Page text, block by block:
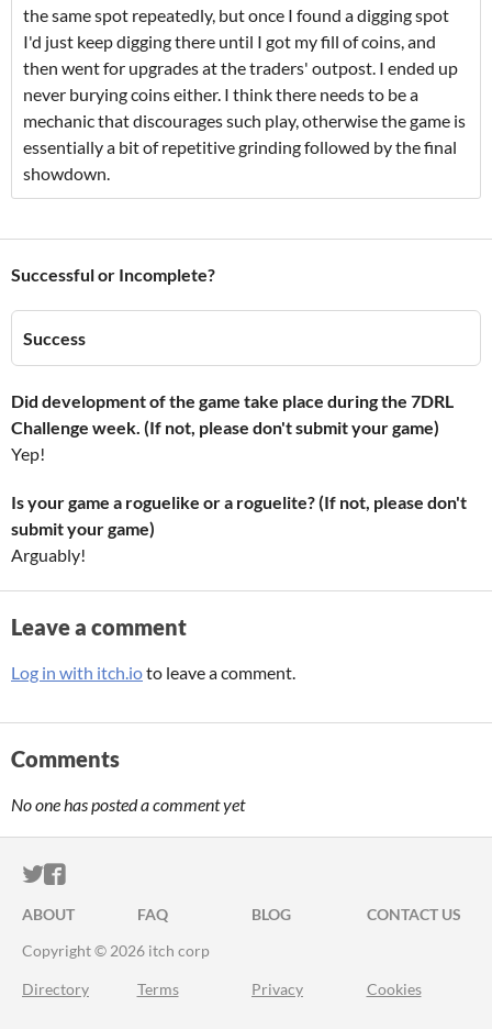
the same spot repeatedly, but once I found a digging spot
I'd just keep digging there until I got my fill of coins, and
then went for upgrades at the traders' outpost. I ended up
never burying coins either. I think there needs to be a
mechanic that discourages such play, otherwise the game is
essentially a bit of repetitive grinding followed by the final
showdown.
Successful or Incomplete?
Success
Did development of the game take place during the 7DRL
Challenge week. (If not, please don't submit your game)
Yep!
Is your game a roguelike or a roguelite? (If not, please don't
submit your game)
Arguably!
Leave a comment
Log in with itch.ioto leave a comment.
Comments
No one has posted a comment yet
ITCH.IO ON TWITTER
ITCH.IO ON FACEBOOK
ABOUT FAQ BLOG
CONTACT US
Copyright © 2026 itch corp
Directory Terms Privacy Cookies